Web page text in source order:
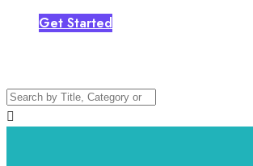
Get Started